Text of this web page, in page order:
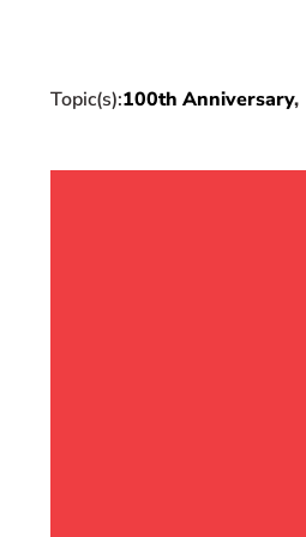
Topic(s):100th Anniversary